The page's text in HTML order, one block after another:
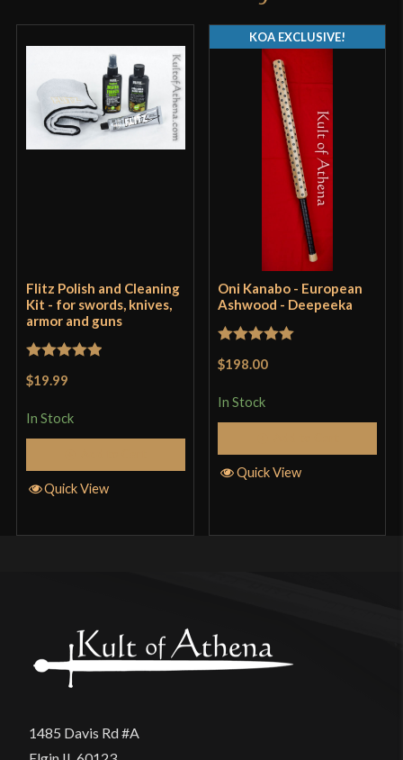
Flitz Polish and Cleaning
Kit - for swords, knives,
armor and guns
$19.99
In Stock
Quick View
Oni Kanabo - European
Ashwood - Deepeeka
$198.00
In Stock
KOA EXCLUSIVE!
Quick View
1485 Davis Rd #A